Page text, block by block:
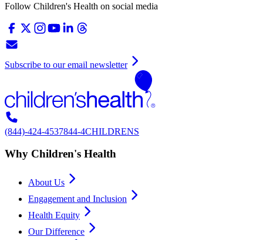
Follow Children's Health on social media
Subscribe to our email newsletter
(844)-424-4537844-4CHILDRENS
Why Children's Health
About Us
Engagement and Inclusion
Health Equity
Our Difference